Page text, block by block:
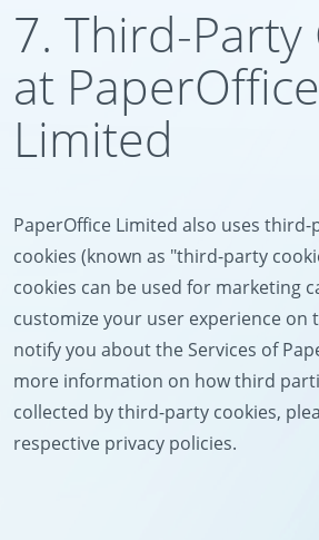
7. Third-Party
at PaperOffice
Limited
PaperOffice Limited also uses
cookies (known as "third-party
cookies can be used for marketing
customize your user experience on
notify you about the Services of
more information on how third
collected by third-party cookies,
respective privacy policies.